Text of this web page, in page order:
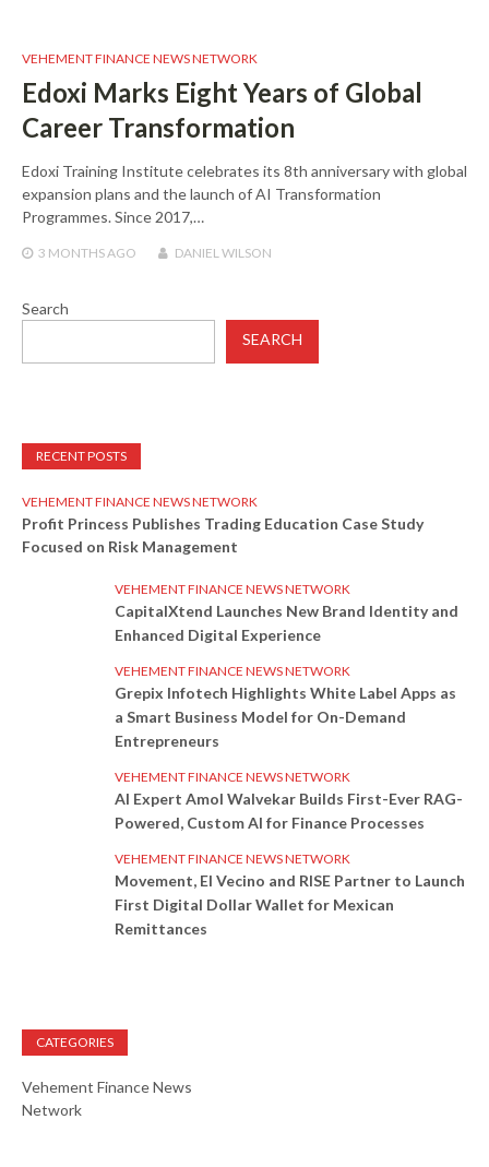
VEHEMENT FINANCE NEWS NETWORK
Edoxi Marks Eight Years of Global
Career Transformation
Edoxi Training Institute celebrates its 8th anniversary with global
expansion plans and the launch of AI Transformation
Programmes. Since 2017,…
3 MONTHS AGO DANIEL WILSON
Search
SEARCH
RECENT POSTS
VEHEMENT FINANCE NEWS NETWORK
Profit Princess Publishes Trading Education Case Study
Focused on Risk Management
VEHEMENT FINANCE NEWS NETWORK
CapitalXtend Launches New Brand Identity and
Enhanced Digital Experience
VEHEMENT FINANCE NEWS NETWORK
Grepix Infotech Highlights White Label Apps as
a Smart Business Model for On-Demand
Entrepreneurs
VEHEMENT FINANCE NEWS NETWORK
AI Expert Amol Walvekar Builds First-Ever RAG-
Powered, Custom AI for Finance Processes
VEHEMENT FINANCE NEWS NETWORK
Movement, El Vecino and RISE Partner to Launch
First Digital Dollar Wallet for Mexican
Remittances
CATEGORIES
Vehement Finance News
Network